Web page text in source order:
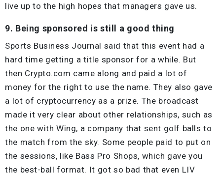
live up to the high hopes that managers gave us.
9. Being sponsored is still a good thing
Sports Business Journal said that this event had a
hard time getting a title sponsor for a while. But
then Crypto.com came along and paid a lot of
money for the right to use the name. They also gave
a lot of cryptocurrency as a prize. The broadcast
made it very clear about other relationships, such as
the one with Wing, a company that sent golf balls to
the match from the sky. Some people paid to put on
the sessions, like Bass Pro Shops, which gave you
the best-ball format. It got so bad that even LIV